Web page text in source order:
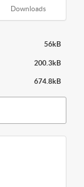
Downloads
56kB
200.3kB
674.8kB